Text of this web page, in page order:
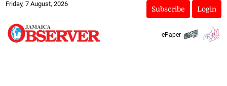
Friday, 7 August, 2026
Subscribe Login
ePaper